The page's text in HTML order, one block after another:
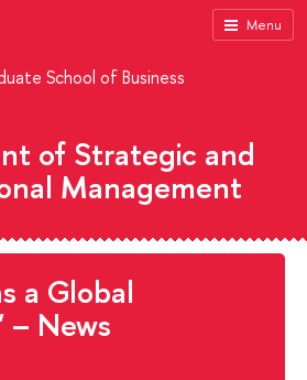
Menu
School of Business
of Strategic and
Management
a Global
– News